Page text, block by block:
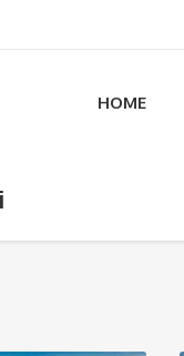
HOME